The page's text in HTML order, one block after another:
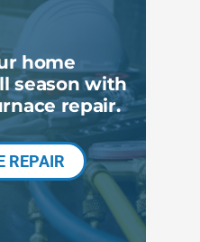
home
season with
repair.
REPAIR